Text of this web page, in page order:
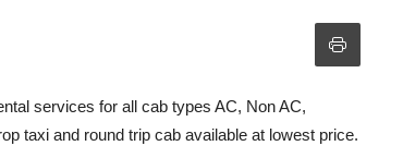
services for all cab types AC, Non AC,
taxi and round trip cab available at lowest price.